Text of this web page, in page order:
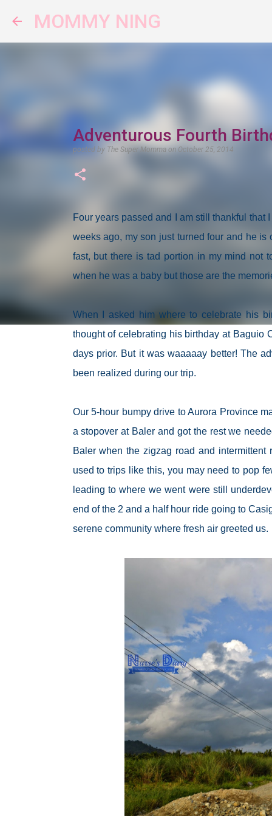
MOMMY NING
Adventurous Fourth
posted by The Super Momma on October 25, 2014
Four years passed and I am still thankful
weeks ago, my son just turned four and he
fast, but there is tad portion in my mind not
when he was a baby but those are the
When I asked him where to celebrate his
thought of celebrating his birthday at Baguio
days prior. But it was waaaaay better! The
been realized during our trip.
Our 5-hour bumpy drive to Aurora Province
a stopover at Baler and got the rest we
Baler when the zigzag road and
used to trips like this, you may need to pop
leading to where we went were still
end of the 2 and a half hour ride going to
serene community where fresh air greeted us.